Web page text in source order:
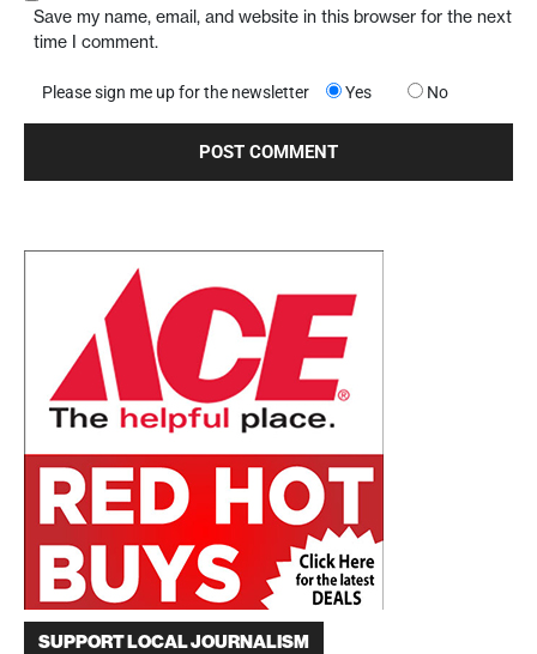
Save my name, email, and website in this browser for the next
time I comment.
Please sign me up for the newsletter Yes No
SUPPORT LOCAL JOURNALISM